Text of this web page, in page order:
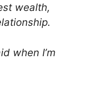
wealth,
when I’m